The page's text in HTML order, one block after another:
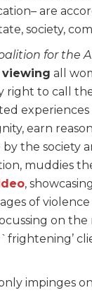
are
society,
for the
viewing all
to call
experiences
earn
the society
muddies
,
of
on
impinges